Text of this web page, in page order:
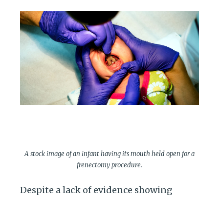
A stock image of an infant having its mouth held open for a
frenectomy procedure.
Despite a lack of evidence showing